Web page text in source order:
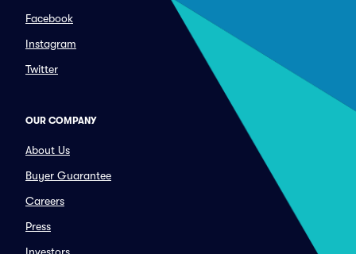
Facebook
Instagram
Twitter
OUR COMPANY
About Us
Buyer Guarantee
Careers
Press